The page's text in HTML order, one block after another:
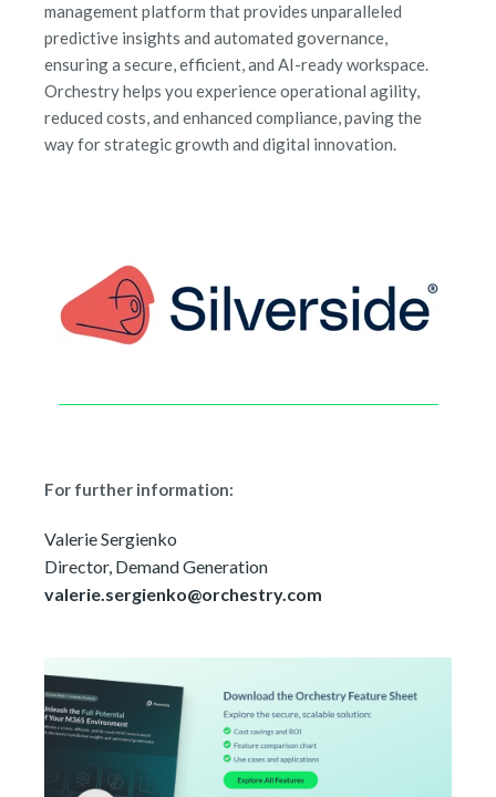
management platform that provides unparalleled
predictive insights and automated governance,
ensuring a secure, efficient, and AI-ready workspace.
Orchestry helps you experience operational agility,
reduced costs, and enhanced compliance, paving the
way for strategic growth and digital innovation.
For further information:
Valerie Sergienko
Director, Demand Generation
valerie.sergienko@orchestry.com